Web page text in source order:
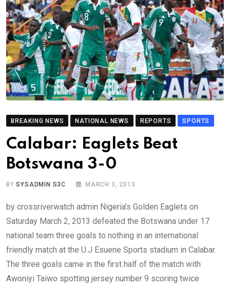
BREAKING NEWS NATIONAL NEWS REPORTS SPORTS
Calabar: Eaglets Beat
Botswana 3-0
BYSYSADMIN S3C MARCH 3, 2013
by crossriverwatch admin Nigeria’s Golden Eaglets on
Saturday March 2, 2013 defeated the Botswana under 17
national team three goals to nothing in an international
friendly match at the U.J Esuene Sports stadium in Calabar.
The three goals came in the first half of the match with
Awoniyi Taiwo spotting jersey number 9 scoring twice